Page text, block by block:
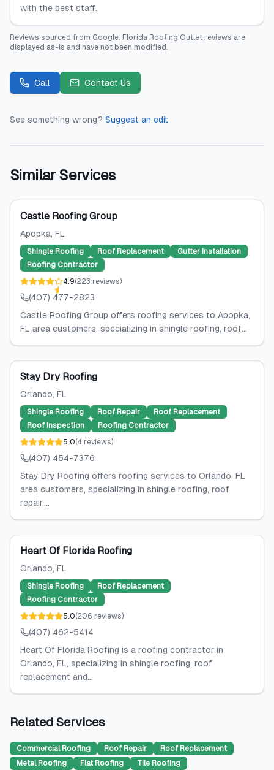
with the best staff.
Reviews sourced from Google. Florida Roofing Outlet reviews are
displayed as-is and have not been modified.
Call Contact Us
See something wrong? Suggest an edit
Similar Services
Castle Roofing Group
Apopka, FL
Shingle Roofing Roof Replacement
Gutter Installation
Roofing Contractor
4.9(223 reviews)
(407) 477-2823
Castle Roofing Group offers roofing services to Apopka,
FL area customers, specializing in shingle roofing, roof...
Stay Dry Roofing
Orlando, FL
Shingle Roofing Roof Repair
Roof Replacement
Roof Inspection
Roofing Contractor
5.0(4 reviews)
(407) 454-7376
Stay Dry Roofing offers roofing services to Orlando, FL
area customers, specializing in shingle roofing, roof
repair,...
Heart Of Florida Roofing
Orlando, FL
Shingle Roofing
Roof Replacement
Roofing Contractor
5.0(206 reviews)
(407) 462-5414
Heart Of Florida Roofing is a roofing contractor in
Orlando, FL, specializing in shingle roofing, roof
replacement and...
Related Services
Commercial Roofing Roof Repair
Roof Replacement
Metal Roofing
Flat Roofing Tile Roofing